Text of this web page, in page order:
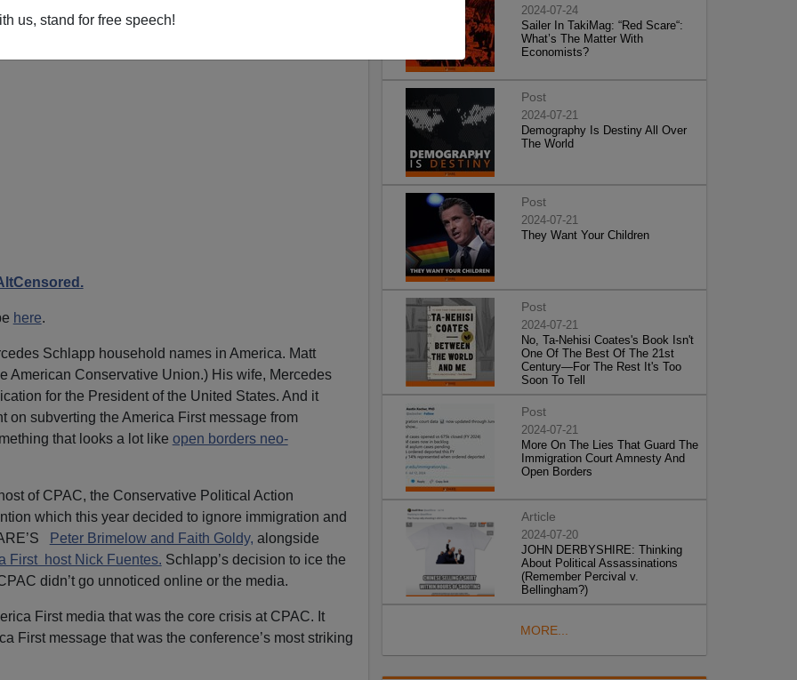
us, stand for free speech!
here.
Schlapp household names in America. Matt
American Conservative Union.) His wife, Mercedes
for the President of the United States. And it
on subverting the America First message from
that looks a lot like open borders neo-
of CPAC, the Conservative Political Action
which this year decided to ignore immigration and
Peter Brimelow and Faith Goldy, alongside
First host Nick Fuentes. Schlapp’s decision to ice the
didn’t go unnoticed online or the media.
First media that was the core crisis at CPAC. It
First message that was the conference’s most striking
2024-07-24
Sailer In TakiMag: “Red Scare“:
What’s The Matter With
Economists?
Post
2024-07-21
Demography Is Destiny All Over
The World
Post
2024-07-21
They Want Your Children
Post
2024-07-21
No, Ta-Nehisi Coates's Book Isn't
One Of The Best Of The 21st
Century—For The Rest It's Too
Soon To Tell
Post
2024-07-21
More On The Lies That Guard The
Immigration Court Amnesty And
Open Borders
Article
2024-07-20
JOHN DERBYSHIRE: Thinking
About Political Assassinations
(Remember Percival v.
Bellingham?)
MORE...